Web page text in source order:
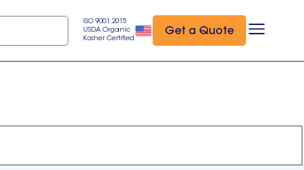
ISO 9001:2015
USDA Organic
Kosher Certified
Get a Quote